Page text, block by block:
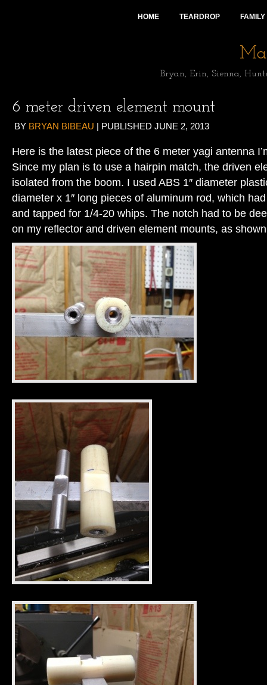
HOME TEARDROP
Bryan, Erin, Sienna,
6 meter driven element mount
BY BRYAN BIBEAU | PUBLISHED JUNE 2, 2013
Here is the latest piece of the 6 meter yagi antenna
Since my plan is to use a hairpin match, the driven
isolated from the boom. I used ABS 1″ diameter
diameter x 1″ long pieces of aluminum rod, which
and tapped for 1/4-20 whips. The notch had to be
on my reflector and driven element mounts, as